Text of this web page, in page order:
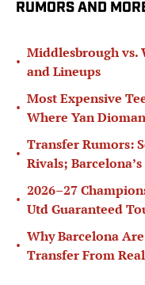
RUMORS AND
•
Middlesbrough vs.
and Lineups
•
Most Expensive
Where Yan
•
Transfer Rumors:
Rivals;
•
2026–27
Utd Guaranteed
•
Why Barcelona
Transfer From